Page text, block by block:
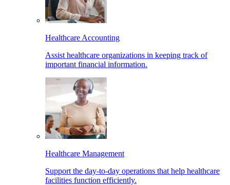
Healthcare Accounting
Assist healthcare organizations in keeping track of
important financial information.
Healthcare Management
Support the day-to-day operations that help healthcare
facilities function efficiently.